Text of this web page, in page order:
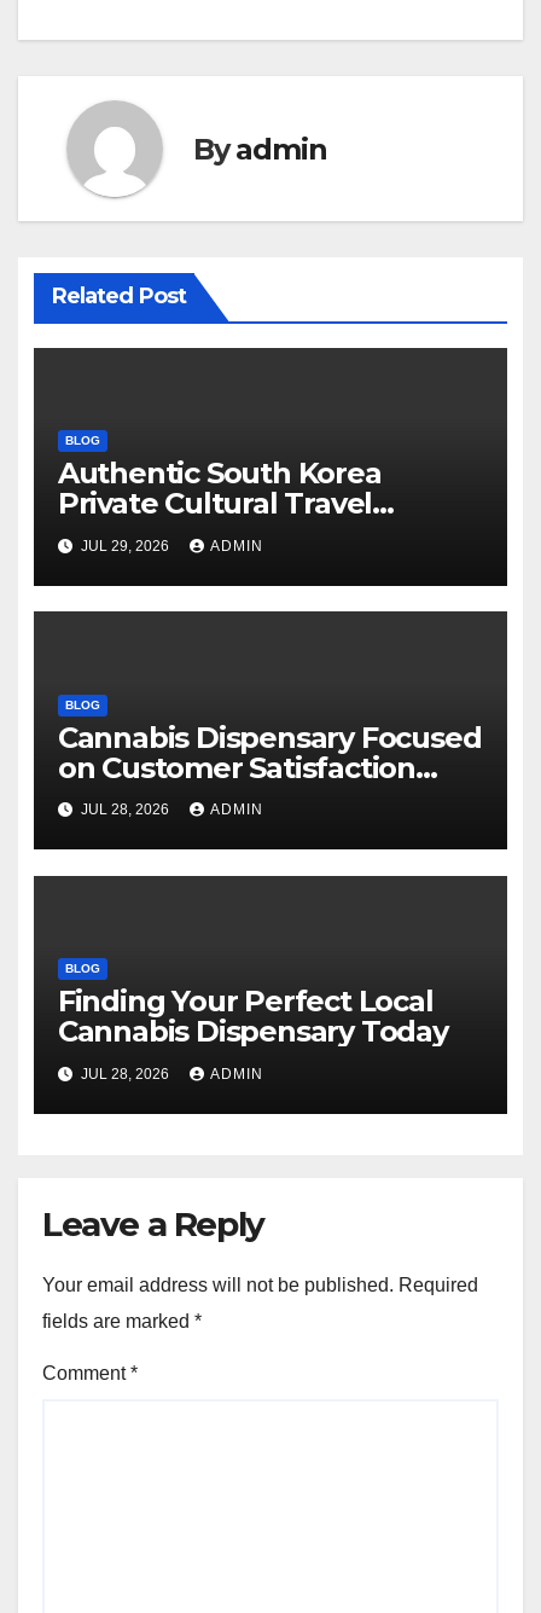
Byadmin
Related Post
BLOG
Authentic South Korea
Private Cultural Travel
Experience
JUL 29, 2026 ADMIN
BLOG
Cannabis Dispensary Focused
on Customer Satisfaction
Daily
JUL 28, 2026 ADMIN
BLOG
Finding Your Perfect Local
Cannabis Dispensary Today
JUL 28, 2026 ADMIN
Leave a Reply
Your email address will not be published. Required
fields are marked *
Comment*